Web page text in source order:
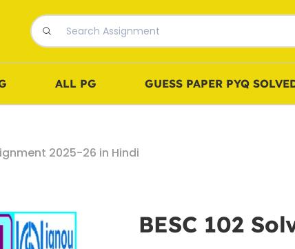
ALL PG GUESS PAPER PYQ
2025-26 in Hindi
BESC 102